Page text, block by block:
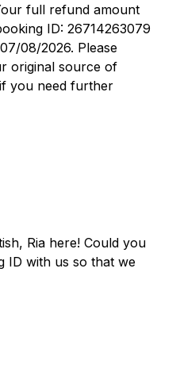
full refund amount
ID: 26714263079
08/2026. Please
original source of
you need further
Ria here! Could you
ID with us so that we